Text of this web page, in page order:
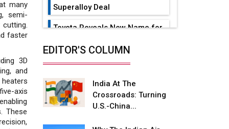
many
semi-
cutting.
faster
3D
and
axis
These
Superalloy Deal
Toyota Reveals New Name for
advantages
Future of Quasi Solid
Electrolytes in Long Range
EDITOR'S COLUMN
India At The
Crossroads: Turning
U.S.-China...